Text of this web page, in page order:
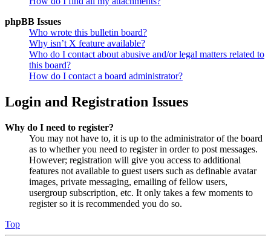
phpBB Issues
Who wrote this bulletin board?
Why isn’t X feature available?
Who do I contact about abusive and/or legal matters related to
this board?
How do I contact a board administrator?
Login and Registration Issues
Why do I need to register?
You may not have to, it is up to the administrator of the board
as to whether you need to register in order to post messages.
However; registration will give you access to additional
features not available to guest users such as definable avatar
images, private messaging, emailing of fellow users,
usergroup subscription, etc. It only takes a few moments to
register so it is recommended you do so.
Top